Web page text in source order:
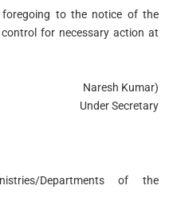
to the notice of the
for necessary action at
Naresh Kumar)
Under Secretary
Departments of the